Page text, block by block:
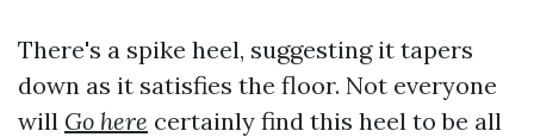
There's a spike heel, suggesting it tapers
down as it satisfies the floor. Not everyone
will Go here certainly find this heel to be all